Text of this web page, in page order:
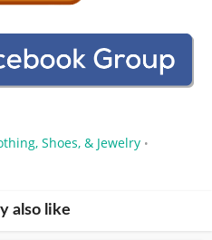
Shoes, & Jewelry •
also like